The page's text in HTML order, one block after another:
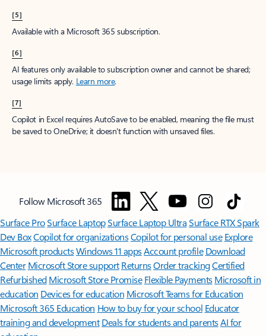
[5]
Available with a Microsoft 365 subscription.
[6]
AI features only available to subscription owner and cannot be shared;
usage limits apply. Learn more.
[7]
Copilot in Excel requires AutoSave to be enabled, meaning the file must
be saved to OneDrive; it doesn't function with unsaved files.
Follow Microsoft 365
Surface ProSurface LaptopSurface Laptop UltraSurface RTX Spark
Dev BoxCopilot for organizationsCopilot for personal use Explore
Microsoft productsWindows 11 appsAccount profile Download
Center Microsoft Store support ReturnsOrder trackingCertified
Refurbished Microsoft Store Promise Flexible Payments Microsoft in
education Devices for education Microsoft Teams for Education
Microsoft 365 Education How to buy for your school Educator
training and development Deals for students and parentsAI for